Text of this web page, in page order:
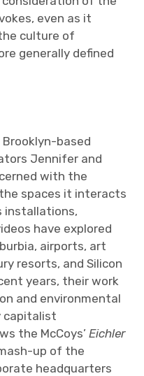
even as it
culture of
generally defined
based
Jennifer and
with the
spaces it interacts
installations,
have explored
airports, art
resorts, and Silicon
years, their work
and environmental
capitalist
the McCoys’Eichler
up of the
headquarters